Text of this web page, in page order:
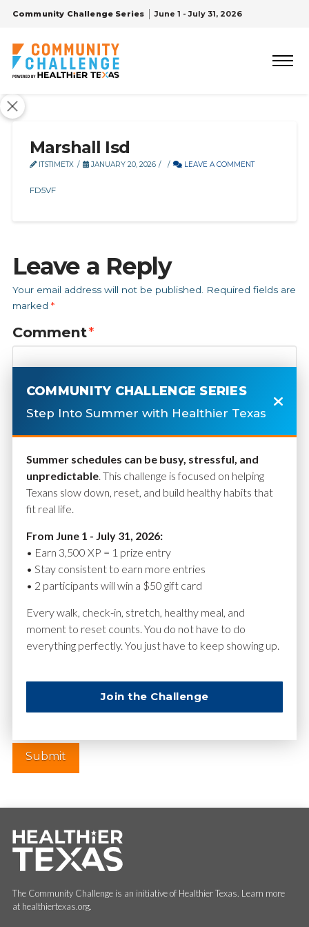
Community Challenge Series June 1 - July 31, 2026
Marshall Isd
ITSTIMETX JANUARY 20, 2026 LEAVE A COMMENT
FD5VF
Leave a Reply
Your email address will not be published.
Required fields are
marked *
Comment*
Name*
Website
The Community Challenge is an initiative of Healthier Texas. Learn more
at healthiertexas.org.
COMMUNITY CHALLENGE SERIES
Step Into Summer with Healthier Texas
Summer schedules can be busy, stressful, and
unpredictable. This challenge is focused on helping
Texans slow down, reset, and build healthy habits that
fit real life.
From June 1 - July 31, 2026:
• Earn 3,500 XP = 1 prize entry
• Stay consistent to earn more entries
• 2 participants will win a $50 gift card
Every walk, check-in, stretch, healthy meal, and
moment to reset counts. You do not have to do
everything perfectly. You just have to keep showing up.
Join the Challenge